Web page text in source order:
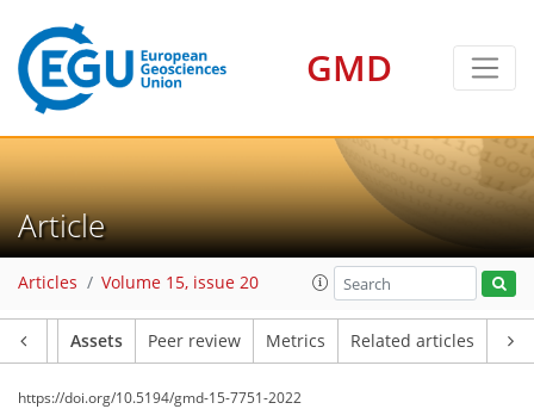
GMD
Article
Articles Volume 15, issue 20
Assets Peer review Metrics Related articles
https://doi.org/10.5194/gmd-15-7751-2022